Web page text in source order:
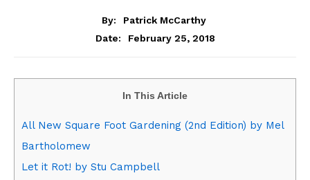
By:
Patrick McCarthy
Date:
February 25, 2018
In This Article
All New Square Foot Gardening (2nd Edition) by Mel
Bartholomew
Let it Rot! by Stu Campbell